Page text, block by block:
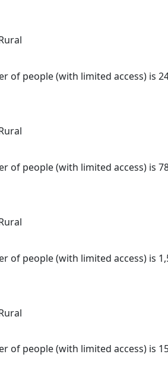
of people (with limited access) is
of people (with limited access) is
of people (with limited access) is
of people (with limited access) is